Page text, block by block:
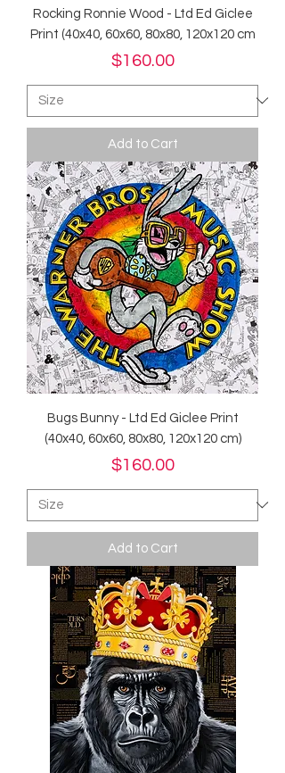
Rocking Ronnie Wood - Ltd Ed Giclee
Print (40x40, 60x60, 80x80, 120x120 cm
Price
$160.00
Add to Cart
Bugs Bunny - Ltd Ed Giclee Print
(40x40, 60x60, 80x80, 120x120 cm)
Price
$160.00
Add to Cart